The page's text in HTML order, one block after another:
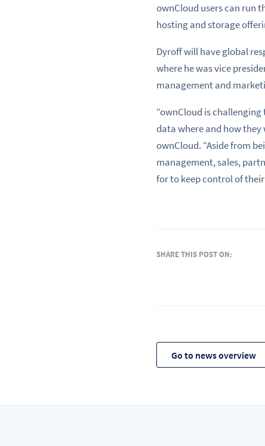
ownCloud users can run
hosting and storage
Dyroff will have global
where he was vice
management and
“ownCloud is
data where and how they
ownCloud. “Aside from
management, sales,
for to keep control of
SHARE THIS POST ON:
Go to news overview